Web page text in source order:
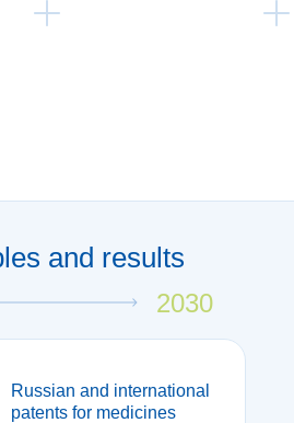
synthesis and
current
Russian and international
patents for medicines
2030
and results